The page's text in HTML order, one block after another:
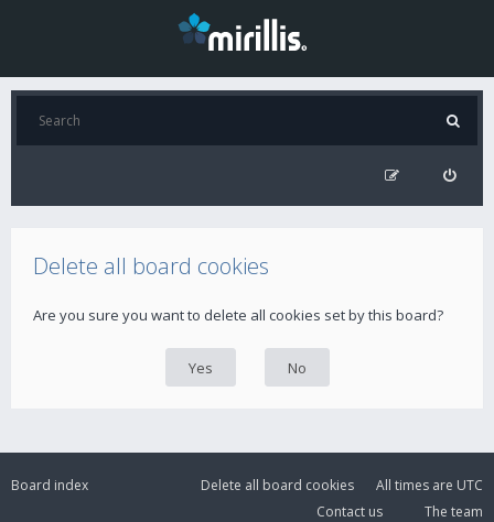
Delete all board cookies
Are you sure you want to delete all cookies set by this board?
Board index All times are UTC
Delete all board cookies
The team
Contact us